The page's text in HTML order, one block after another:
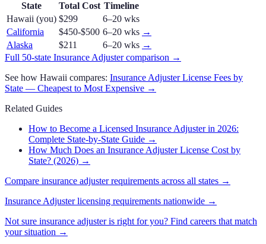
State Total Cost Timeline
Hawaii (you) $299
6–20 wks
California
$450-$500 6–20 wks →
Alaska
$211 6–20 wks →
Full 50-state Insurance Adjustercomparison →
See how Hawaii compares: Insurance AdjusterLicense Fees by
State — Cheapest to Most Expensive →
Related Guides
How to Become a Licensed Insurance Adjuster in 2026:
Complete State-by-State Guide →
How Much Does an Insurance Adjuster License Cost by
State? (2026) →
Compare insurance adjusterrequirements across all states →
Insurance Adjusterlicensing requirements nationwide →
Not sure insurance adjusteris right for you? Find careers that match
your situation →